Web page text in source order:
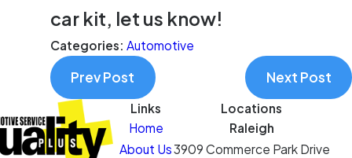
car kit, let us know!
Categories: Automotive
Prev Post Next Post
Links
Home
About Us
Locations
Raleigh
3909 Commerce Park Drive